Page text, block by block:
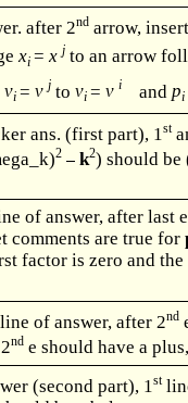
after 2nd arrow,
xi= xj to an arrow
vi= vj tovi= vi andpi
ans. (first part), 1st
2 k2) should be
of answer, after last
comments are true for
factor is zero and
line of answer, after 2nd
nd e should have a
(second part), 1st